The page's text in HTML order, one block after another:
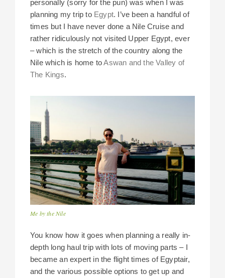
personally (sorry for the pun) was when I was
planning my trip to Egypt. I’ve been a handful of
times but I have never done a Nile Cruise and
rather ridiculously not visited Upper Egypt, ever
– which is the stretch of the country along the
Nile which is home toAswan and the Valley of
The Kings.
Me by the Nile
You know how it goes when planning a really in-
depth long haul trip with lots of moving parts – I
became an expert in the flight times of Egyptair,
and the various possible options to get up and